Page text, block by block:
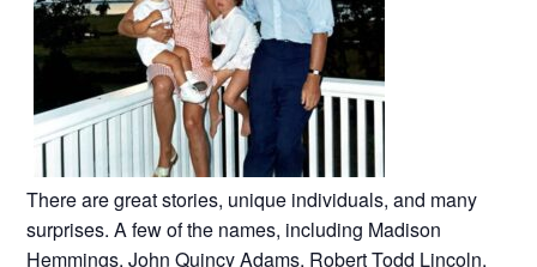
There are great stories, unique individuals, and many
surprises. A few of the names, including Madison
Hemmings, John Quincy Adams, Robert Todd Lincoln,